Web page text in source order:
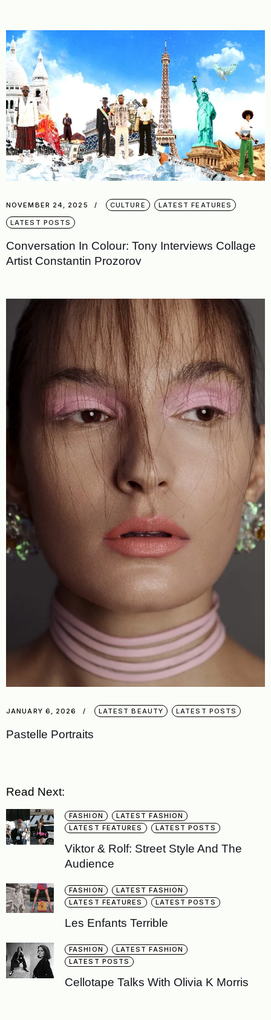
NOVEMBER 24, 2025 CULTURE LATEST FEATURES
LATEST POSTS
Conversation In Colour: Tony Interviews Collage
Artist Constantin Prozorov
JANUARY 6, 2026 LATEST BEAUTY LATEST POSTS
Pastelle Portraits
Read Next:
FASHION
LATEST FASHION
LATEST FEATURES
LATEST POSTS
Viktor & Rolf: Street Style And The
Audience
FASHION
LATEST FASHION
LATEST FEATURES
LATEST POSTS
Les Enfants Terrible
FASHION
LATEST FASHION
LATEST POSTS
Cellotape Talks With Olivia K Morris